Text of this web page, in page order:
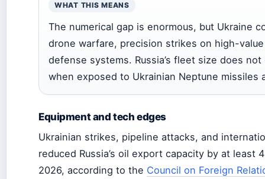
WHAT THIS MEANS
The numerical gap is enormous, but Ukraine
drone warfare, precision strikes on high-
defense systems. Russia’s fleet size does
when exposed to Ukrainian Neptune missiles
Equipment and tech edges
Ukrainian strikes, pipeline attacks, and
reduced Russia’s oil export capacity by at least
2026, according to the Council on Foreign